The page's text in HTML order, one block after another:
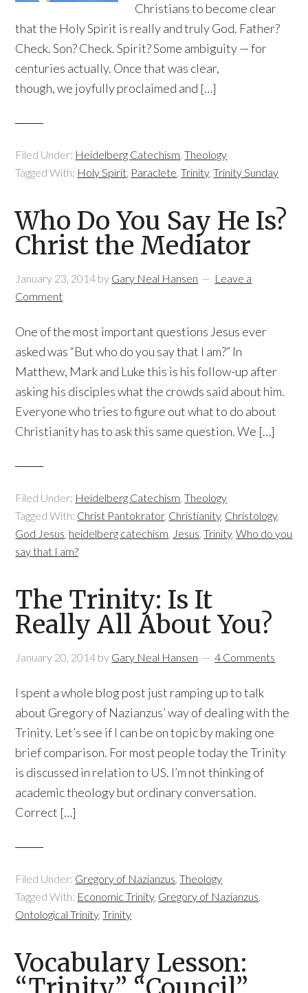
Christians to become clear
that the Holy Spirit is really and truly God. Father?
Check. Son? Check. Spirit? Some ambiguity — for
centuries actually. Once that was clear,
though, we joyfully proclaimed and […]
Filed Under: Heidelberg Catechism,Theology
Tagged With: Holy Spirit, Paraclete,Trinity,Trinity Sunday
Who Do You Say He Is?
Christ the Mediator
January 23, 2014 by Gary Neal Hansen
Leave a
Comment
One of the most important questions Jesus ever
asked was “But who do you say that I am?” In
Matthew, Mark and Luke this is his follow-up after
asking his disciples what the crowds said about him.
Everyone who tries to figure out what to do about
Christianity has to ask this same question. We […]
Filed Under: Heidelberg Catechism,Theology
Tagged With: Christ Pantokrator, Christianity, Christology,
God Jesus, heidelberg catechism, Jesus,Trinity,Who do you
say that I am?
The Trinity: Is It
Really All About You?
January 20, 2014 by Gary Neal Hansen 4 Comments
I spent a whole blog post just ramping up to talk
about Gregory of Nazianzus’ way of dealing with the
Trinity. Let’s see if I can be on topic by making one
brief comparison. For most people today the Trinity
is discussed in relation to US. I’m not thinking of
academic theology but ordinary conversation.
Correct […]
Filed Under: Gregory of Nazianzus,Theology
Tagged With: Economic Trinity, Gregory of Nazianzus,
Ontological Trinity,Trinity
Vocabulary Lesson: